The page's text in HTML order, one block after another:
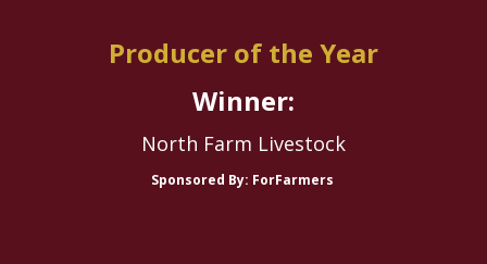
Producer of the Year
Winner:
North Farm Livestock
Sponsored By: ForFarmers